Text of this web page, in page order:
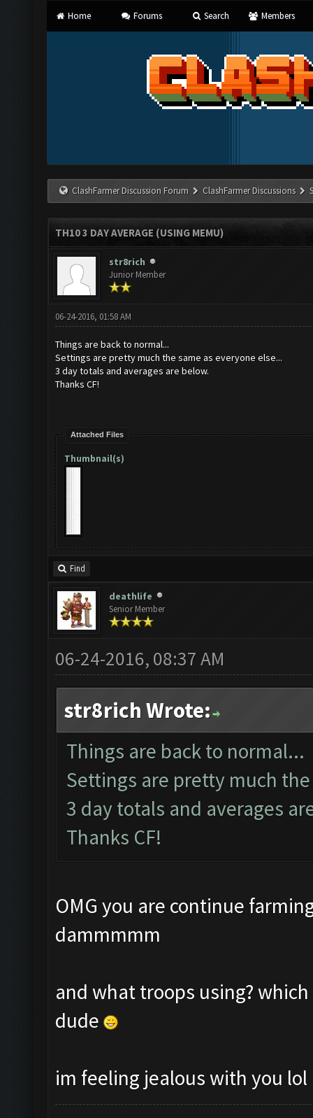
Home Forums Search Members
ClashFarmer Discussion Forum ClashFarmer Discussions
TH10 3 DAY AVERAGE (USING MEMU)
str8rich
Junior Member
06-24-2016, 01:58 AM
Things are back to normal...
Settings are pretty much the same as everyone else...
3 day totals and averages are below.
Thanks CF!
Attached Files
Thumbnail(s)
Find
deathlife
Senior Member
06-24-2016, 08:37 AM
str8rich Wrote:
Things are back to normal...
Settings are pretty much
3 day totals and averages
Thanks CF!
OMG you are continue
dammmmm
and what troops using?
dude
im feeling jealous with you